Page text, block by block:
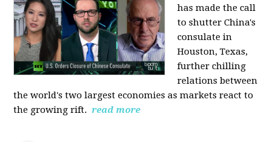
has made the call
to shutter China's
consulate in
Houston, Texas,
further chilling
relations between
the world's two largest economies as markets react to
the growing rift. read more